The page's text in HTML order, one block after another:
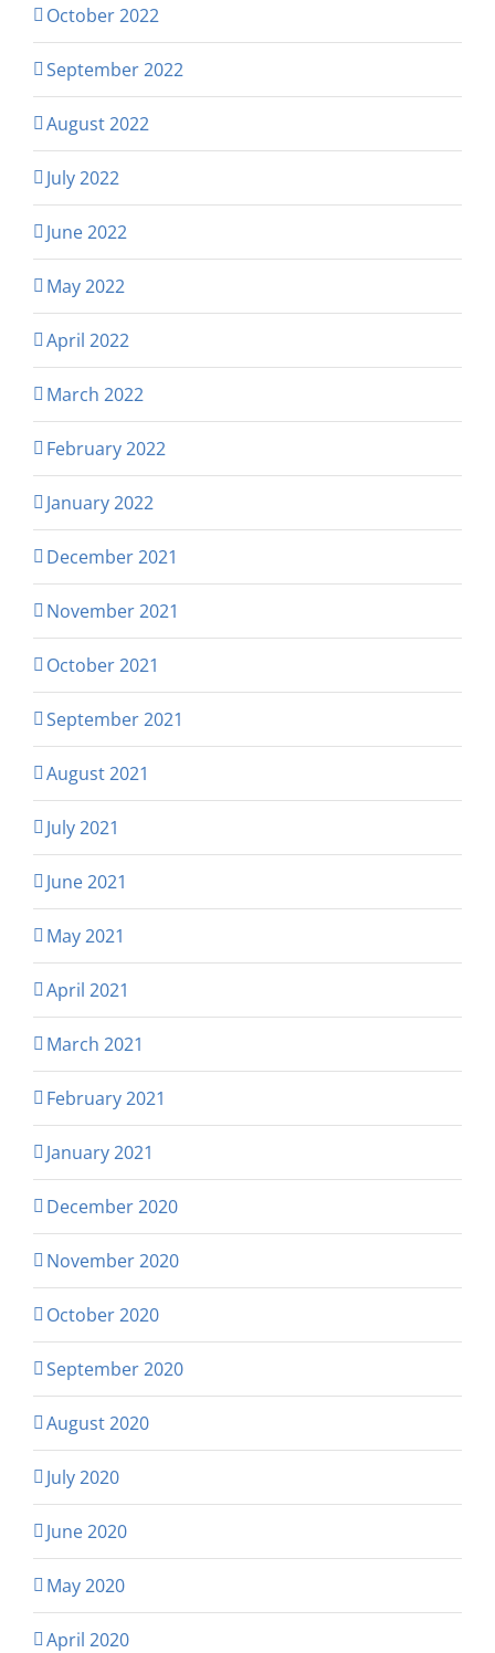
October 2022
September 2022
August 2022
July 2022
June 2022
May 2022
April 2022
March 2022
February 2022
January 2022
December 2021
November 2021
October 2021
September 2021
August 2021
July 2021
June 2021
May 2021
April 2021
March 2021
February 2021
January 2021
December 2020
November 2020
October 2020
September 2020
August 2020
July 2020
June 2020
May 2020
April 2020